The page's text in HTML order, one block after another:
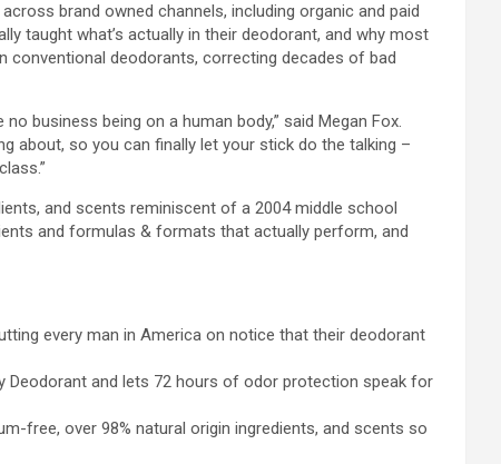
brand owned channels, including organic and paid
taught what’s actually in their deodorant, and why most
conventional deodorants, correcting decades of bad
business being on a human body,” said Megan Fox.
about, so you can finally let your stick do the talking –
and scents reminiscent of a 2004 middle school
and formulas & formats that actually perform, and
every man in America on notice that their deodorant
Deodorant and lets 72 hours of odor protection speak for
free, over 98% natural origin ingredients, and scents so